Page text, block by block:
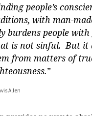
people’s
with man-
burdens people
is not sinful. But it
from matters of
Allen